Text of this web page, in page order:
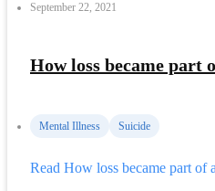
September 22, 2021
How loss became part
Mental Illness Suicide
Read How loss became part of